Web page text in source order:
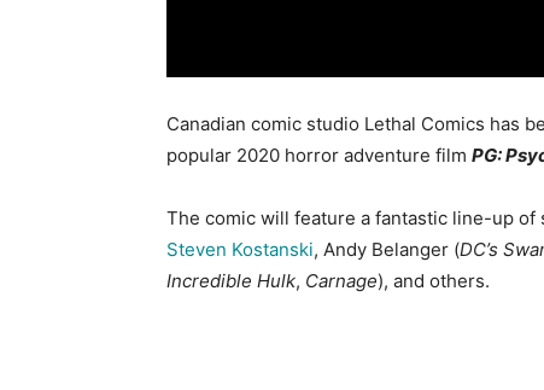
Canadian comic studio Lethal Comics has
popular 2020 horror adventure film PG:
The comic will feature a fantastic line-up of
Steven Kostanski, Andy Belanger (DC’s
Incredible Hulk, Carnage), and others.